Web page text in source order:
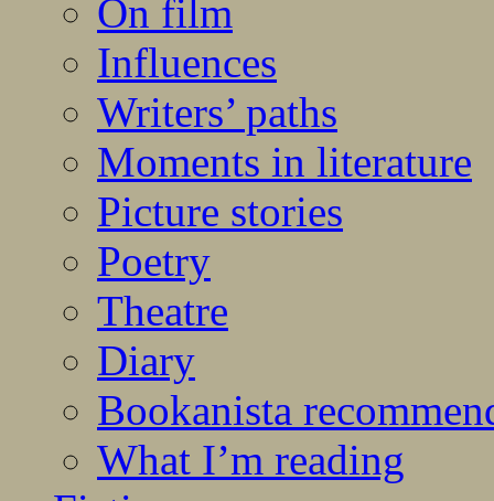
On film
Influences
Writers’ paths
Moments in literature
Picture stories
Poetry
Theatre
Diary
Bookanista
What I’m reading